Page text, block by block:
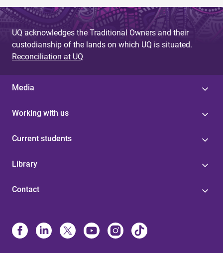
UQ acknowledges the Traditional Owners and their
custodianship of the lands on which UQ is situated.
Reconciliation at UQ
Media
Working with us
Current students
Library
Contact